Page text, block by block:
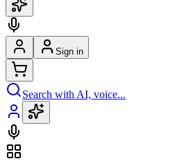
Sign in
Search with AI, voice...